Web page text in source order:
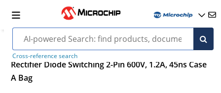
Cross-reference search
Rectifier Diode Switching 2-Pin 600V, 1.2A, 45ns Case
A Bag